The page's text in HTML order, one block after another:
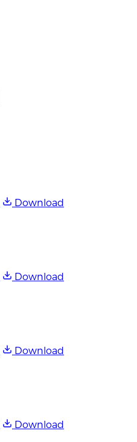
Download
Download
Download
Download